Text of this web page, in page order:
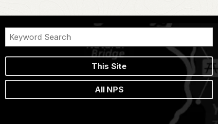
This Site
All NPS